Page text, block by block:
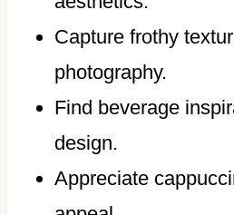
Capture frothy
photography.
Find beverage
design.
Appreciate